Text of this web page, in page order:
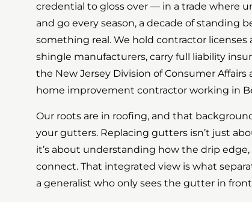
credential to gloss over — in a trade where
and go every season, a decade of standing
something real. We hold contractor
shingle manufacturers, carry full liability
the New Jersey Division of Consumer
home improvement contractor working in
Our roots are in roofing, and that
your gutters. Replacing gutters isn’t just
it’s about understanding how the drip edge,
connect. That integrated view is what
a generalist who only sees the gutter in